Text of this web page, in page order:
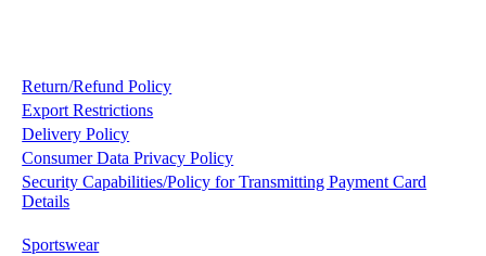
Return/Refund Policy
Export Restrictions
Delivery Policy
Consumer Data Privacy Policy
Security Capabilities/Policy for Transmitting Payment Card
Details
Sportswear